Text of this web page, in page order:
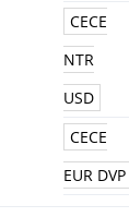
CECE
NTR
USD
CECE
EUR DVP